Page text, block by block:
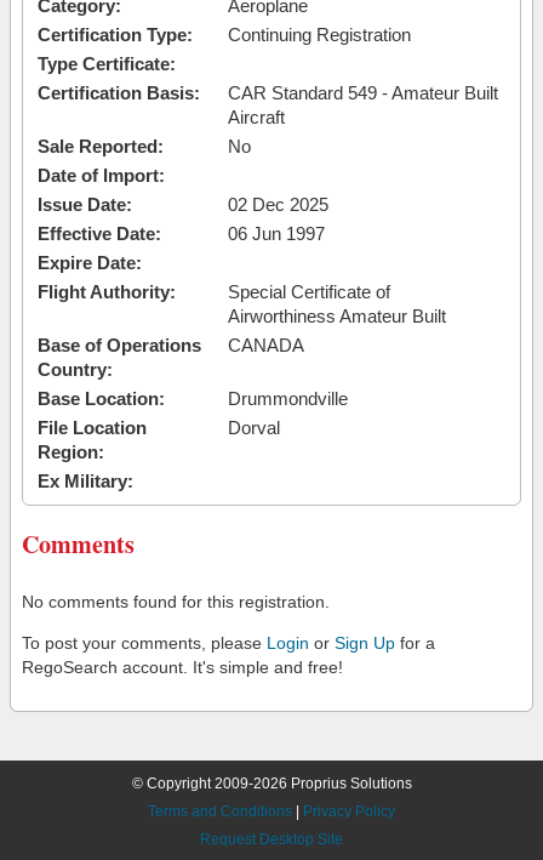
Category:
Aeroplane
Certification Type:
Continuing Registration
Type Certificate:
Certification Basis:
CAR Standard 549 - Amateur Built
Aircraft
Sale Reported:
No
Date of Import:
Issue Date:
02 Dec 2025
Effective Date:
06 Jun 1997
Expire Date:
Flight Authority:
Special Certificate of
Airworthiness Amateur Built
Base of Operations
Country:
CANADA
Base Location:
Drummondville
File Location
Region:
Dorval
Ex Military:
Comments
No comments found for this registration.
To post your comments, please Login or Sign Up for a
RegoSearch account. It's simple and free!
© Copyright 2009-2026 Proprius Solutions
Terms and Conditions
Privacy Policy
Request Desktop Site